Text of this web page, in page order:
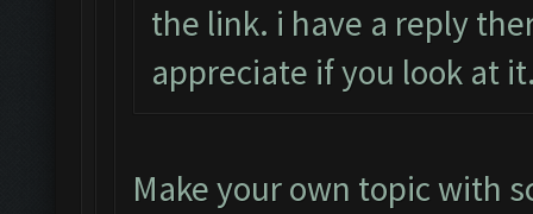
the link. i have a reply
appreciate if you look at
Make your own topic with